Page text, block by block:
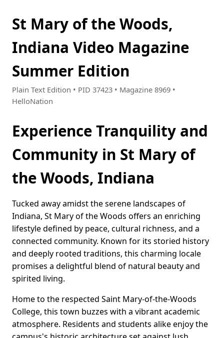
St Mary of the Woods,
Indiana Video Magazine
Summer Edition
Plain Text Edition • PID 37423 • Magazine 8969 •
HelloNation
Experience Tranquility and
Community in St Mary of
the Woods, Indiana
Tucked away amidst the serene landscapes of
Indiana, St Mary of the Woods offers an enriching
lifestyle defined by peace, cultural richness, and a
connected community. Known for its storied history
and deeply rooted traditions, this charming locale
promises a delightful blend of natural beauty and
spirited living.
Home to the respected Saint Mary-of-the-Woods
College, this town buzzes with a vibrant academic
atmosphere. Residents and students alike enjoy the